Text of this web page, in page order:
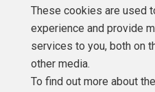
Build
These cookies are used
experience and provide
services to you, both on
other media.
To find out more about